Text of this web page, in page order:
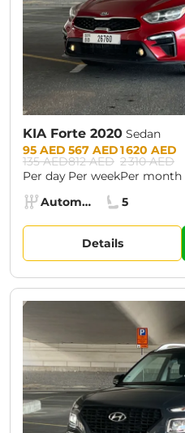
KIA Forte 2020 Sedan
Prices:
95 AED
135 AED
Per day
567 AED
812 AED
Per week
1 620 AED
2 310 AED
Per month
Specs:
Transmission:
Automatic (AT)
Seats:
5
Details
CURRENT PROMOTION: